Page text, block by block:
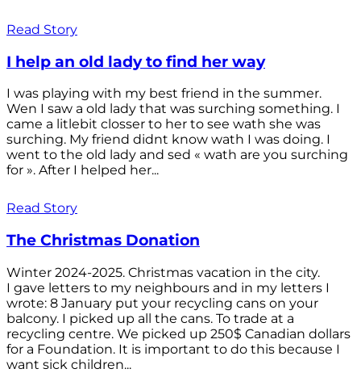
Read Story
I help an old lady to find her way
I was playing with my best friend in the summer.
Wen I saw a old lady that was surching something. I
came a litlebit closser to her to see wath she was
surching. My friend didnt know wath I was doing. I
went to the old lady and sed « wath are you surching
for ». After I helped her...
Read Story
The Christmas Donation
Winter 2024-2025. Christmas vacation in the city.
I gave letters to my neighbours and in my letters I
wrote: 8 January put your recycling cans on your
balcony. I picked up all the cans. To trade at a
recycling centre. We picked up 250$ Canadian dollars
for a Foundation. It is important to do this because I
want sick children...